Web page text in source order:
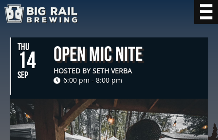
THU
14
SEP
Open Mic Nite
HOSTED BY SETH VERBA
6:00 pm - 8:00 pm